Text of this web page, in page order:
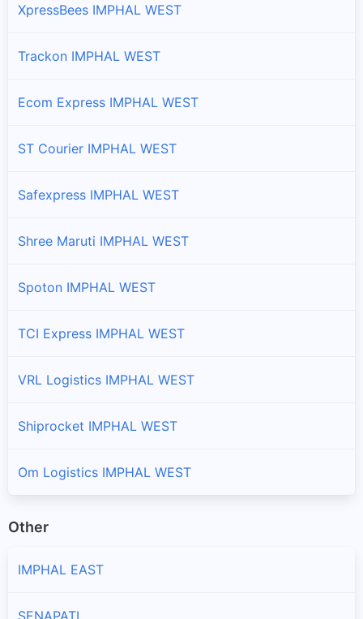
XpressBees IMPHAL WEST
Trackon IMPHAL WEST
Ecom Express IMPHAL WEST
ST Courier IMPHAL WEST
Safexpress IMPHAL WEST
Shree Maruti IMPHAL WEST
Spoton IMPHAL WEST
TCI Express IMPHAL WEST
VRL Logistics IMPHAL WEST
Shiprocket IMPHAL WEST
Om Logistics IMPHAL WEST
Other
IMPHAL EAST